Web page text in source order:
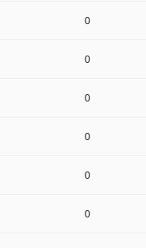
0
0
0
0
0
0